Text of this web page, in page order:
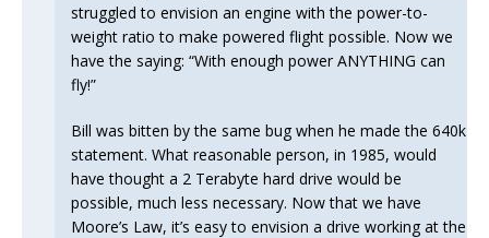
struggled to envision an engine with the power-to-
weight ratio to make powered flight possible. Now we
have the saying: “With enough power ANYTHING can
fly!”
Bill was bitten by the same bug when he made the 640k
statement. What reasonable person, in 1985, would
have thought a 2 Terabyte hard drive would be
possible, much less necessary. Now that we have
Moore’s Law, it’s easy to envision a drive working at the